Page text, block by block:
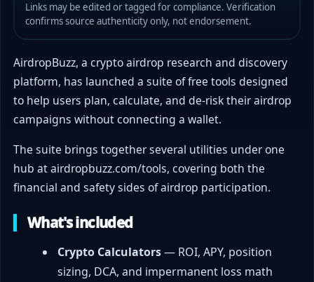
Links may be edited or tagged for compliance. Verification
confirms source authenticity only, not endorsement.
AirdropBuzz, a crypto airdrop research and discovery
platform, has launched a suite of free tools designed
to help users plan, calculate, and de-risk their airdrop
campaigns without connecting a wallet.
The suite brings together several utilities under one
hub at airdropbuzz.com/tools, covering both the
financial and safety sides of airdrop participation.
What's included
Crypto Calculators— ROI, APY, position
sizing, DCA, and impermanent loss math